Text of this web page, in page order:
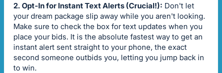
2. Opt-In for Instant Text Alerts (Crucial!): Don't let
your dream package slip away while you aren't looking.
Make sure to check the box for text updates when you
place your bids. It is the absolute fastest way to get an
instant alert sent straight to your phone, the exact
second someone outbids you, letting you jump back in
to win.